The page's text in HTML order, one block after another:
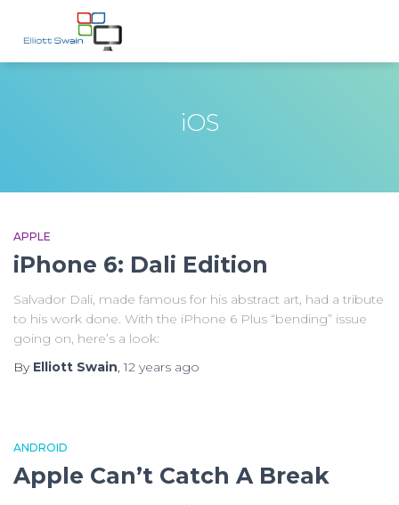
iOS
APPLE
iPhone 6: Dali Edition
Salvador Dali, made famous for his abstract art, had a tribute
to his work done. With the iPhone 6 Plus “bending” issue
going on, here’s a look:
By Elliott Swain,12 years ago
ANDROID
Apple Can’t Catch A Break